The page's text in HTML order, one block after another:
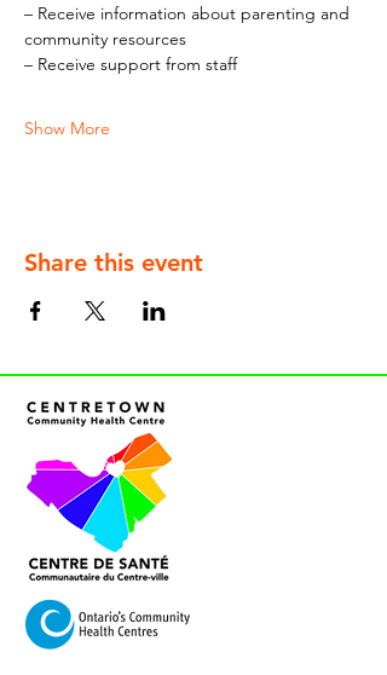
– Receive information about parenting and
community resources
– Receive support from staff
Show More
Share this event